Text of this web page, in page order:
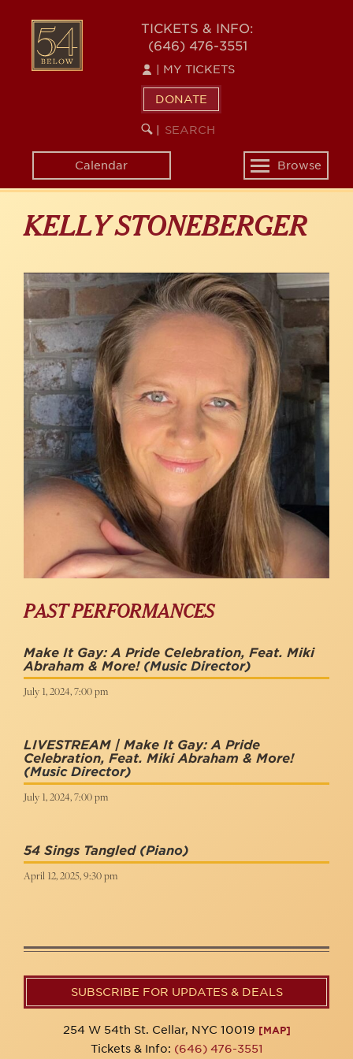
content
54
BELOW
TICKETS & INFO:
(646) 476-3551
MY TICKETS
DONATE
SEARCH
KEYWORD
Calendar
Toggle
navigation
Browse
KELLY STONEBERGER
PAST PERFORMANCES
Make It Gay: A Pride Celebration, Feat. Miki
Abraham & More! (Music Director)
July 1, 2024, 7:00 pm
LIVESTREAM | Make It Gay: A Pride
Celebration, Feat. Miki Abraham & More!
(Music Director)
July 1, 2024, 7:00 pm
54 Sings Tangled (Piano)
April 12, 2025, 9:30 pm
SUBSCRIBE FOR UPDATES & DEALS
254 W 54th St. Cellar, NYC 10019 [MAP]
Tickets & Info: (646) 476-3551